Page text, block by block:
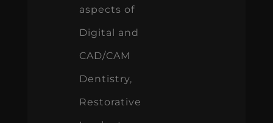
aspects of
Digital and
CAD/CAM
Dentistry,
Restorative